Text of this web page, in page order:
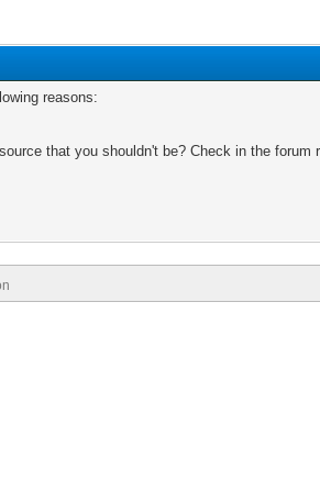
reasons:
that you shouldn't be? Check in the forum